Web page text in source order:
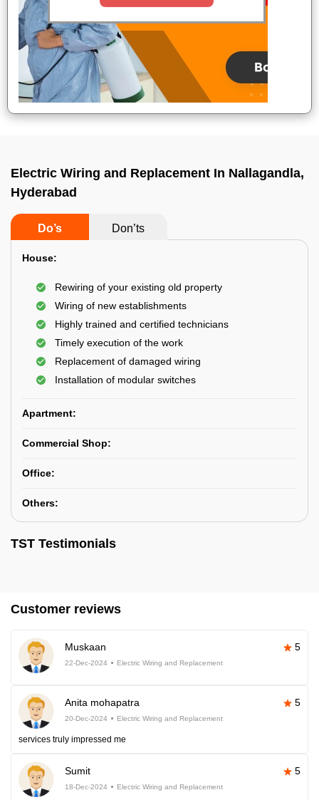
Electric Wiring and Replacement In Nallagandla,
Hyderabad
Do’s Don’ts
House:
Rewiring of your existing old property
Wiring of new establishments
Highly trained and certified technicians
Timely execution of the work
Replacement of damaged wiring
Installation of modular switches
Apartment:
Commercial Shop:
Office:
Others:
TST Testimonials
Customer reviews
Muskaan 5
22-Dec-2024 Electric Wiring and Replacement
Anita mohapatra 5
20-Dec-2024 Electric Wiring and Replacement
services truly impressed me
Sumit 5
18-Dec-2024 Electric Wiring and Replacement